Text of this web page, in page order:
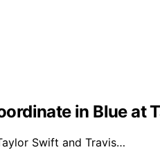
in Blue at
Swift and Travis…